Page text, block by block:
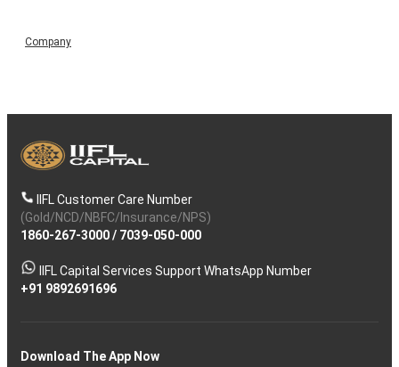
Company
IIFL Customer Care Number
(Gold/NCD/NBFC/Insurance/NPS)
1860-267-3000/ 7039-050-000
IIFL Capital Services Support WhatsApp Number
+91 9892691696
Download The App Now